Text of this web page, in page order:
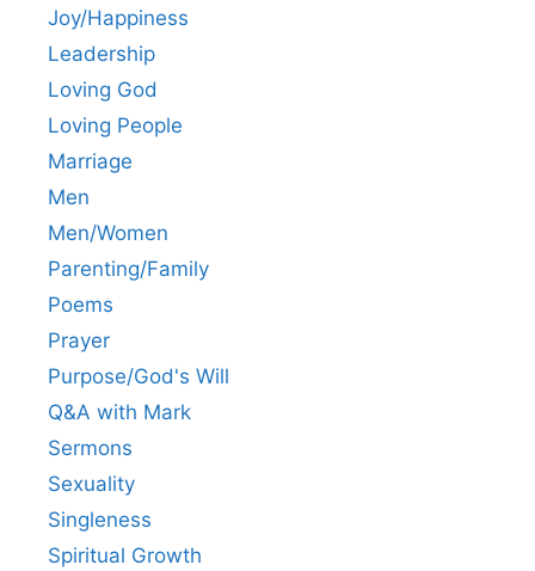
Joy/Happiness
Leadership
Loving God
Loving People
Marriage
Men
Men/Women
Parenting/Family
Poems
Prayer
Purpose/God's Will
Q&A with Mark
Sermons
Sexuality
Singleness
Spiritual Growth